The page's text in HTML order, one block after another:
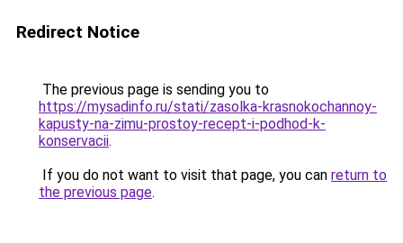
Redirect Notice
The previous page is sending you to
https://mysadinfo.ru/stati/zasolka-krasnokochannoy-
kapusty-na-zimu-prostoy-recept-i-podhod-k-
konservacii.
If you do not want to visit that page, you can return to
the previous page.